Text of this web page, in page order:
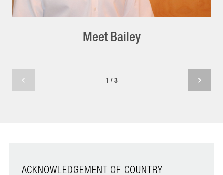
Meet Bailey
1 / 3
ACKNOWLEDGEMENT OF COUNTRY